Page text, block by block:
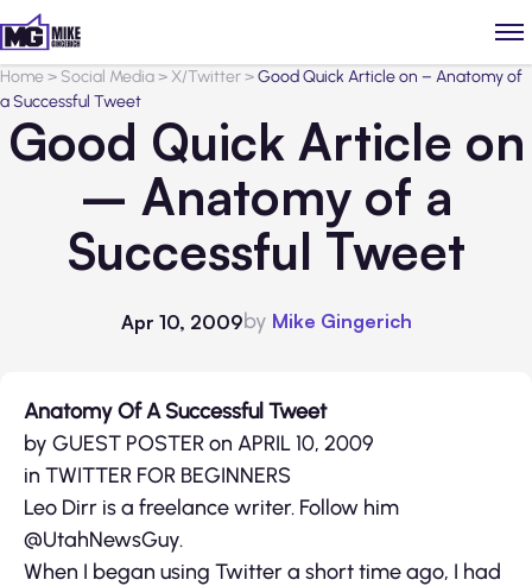
Home> Social Media> X/Twitter>Good Quick Article on – Anatomy of
a Successful Tweet
Good Quick Article on
– Anatomy of a
Successful Tweet
Apr 10, 2009by Mike Gingerich
Anatomy Of A Successful Tweet
by GUEST POSTER on APRIL 10, 2009
in TWITTER FOR BEGINNERS
Leo Dirr is a freelance writer. Follow him
@UtahNewsGuy.
When I began using Twitter a short time ago, I had